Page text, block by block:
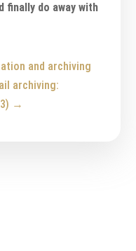
finally do away with
and archiving
archiving:
→